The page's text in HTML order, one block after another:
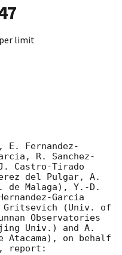
limit
Fernandez-
R. Sanchez-
Castro-Tirado
del Pulgar, A.
de Malaga), Y.-D.
Garcia
Gritsevich (Univ. of
Observatories
Univ.) and A.
Atacama), on behalf
report: